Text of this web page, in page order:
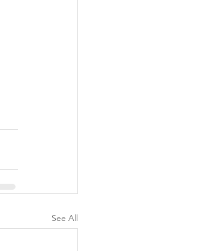
See All